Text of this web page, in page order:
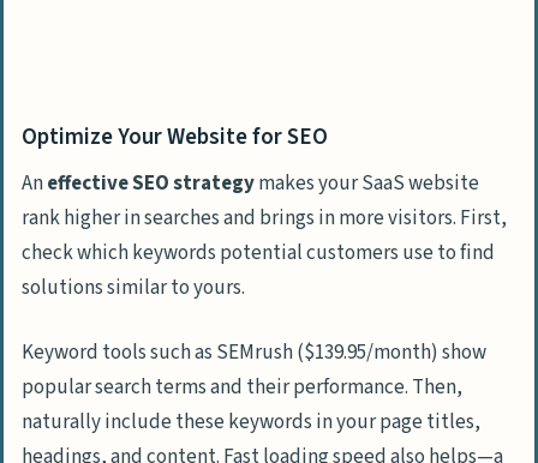
Optimize Your Website for SEO
Aneffective SEO strategymakes your SaaS website
rank higher in searches and brings in more visitors. First,
check which keywords potential customers use to find
solutions similar to yours.
Keyword tools such as SEMrush ($139.95/month) show
popular search terms and their performance. Then,
naturally include these keywords in your page titles,
headings, and content. Fast loading speed also helps—a